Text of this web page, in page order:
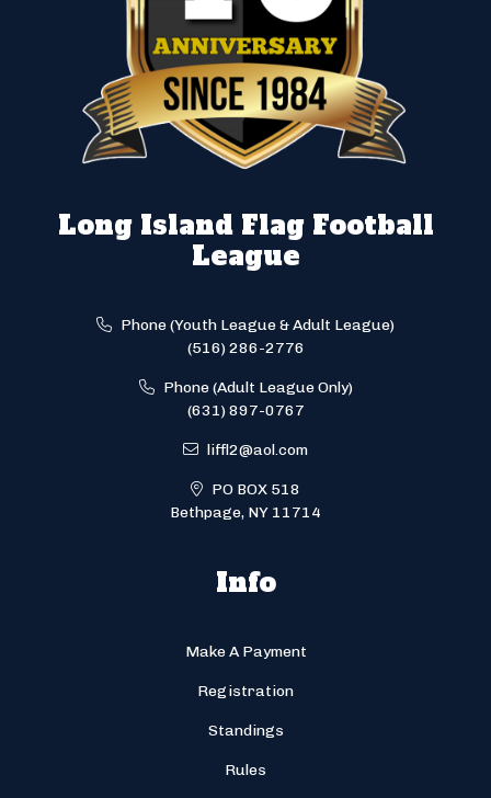
Long Island Flag Football
League
Phone (Youth League & Adult League)
(516) 286-2776
Phone (Adult League Only)
(631) 897-0767
liffl2@aol.com
PO BOX 518
Bethpage, NY 11714
Info
Make A Payment
Registration
Standings
Rules